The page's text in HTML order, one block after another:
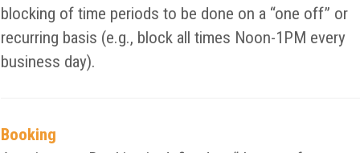
blocking of time periods to be done on a “one off” or
recurring basis (e.g., block all times Noon-1PM every
business day).
Booking